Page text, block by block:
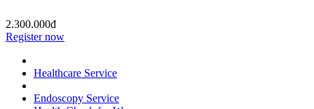
2.300.000đ
Register now
Healthcare Service
Endoscopy Service